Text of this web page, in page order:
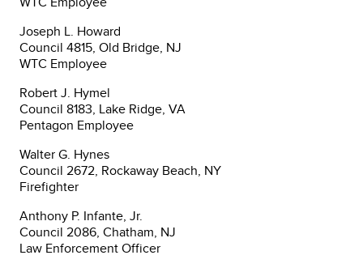
Joseph L. Howard
Council 4815, Old Bridge, NJ
WTC Employee
Robert J. Hymel
Council 8183, Lake Ridge, VA
Pentagon Employee
Walter G. Hynes
Council 2672, Rockaway Beach, NY
Firefighter
Anthony P. Infante, Jr.
Council 2086, Chatham, NJ
Law Enforcement Officer